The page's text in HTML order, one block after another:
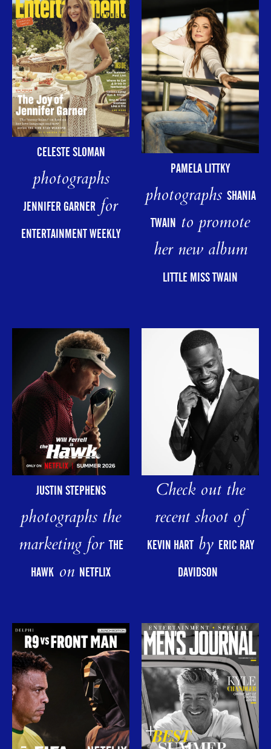
CELESTE SLOMAN
photographs
JENNIFER GARNERfor
ENTERTAINMENT WEEKLY
PAMELA LITTKY
photographs SHANIA
TWAIN to promote
her new album
LITTLE MISS TWAIN
JUSTIN STEPHENS
photographs the
marketing forTHE
HAWK on NETFLIX
Check out the
recent shoot of
KEVIN HARTby ERIC RAY
DAVIDSON